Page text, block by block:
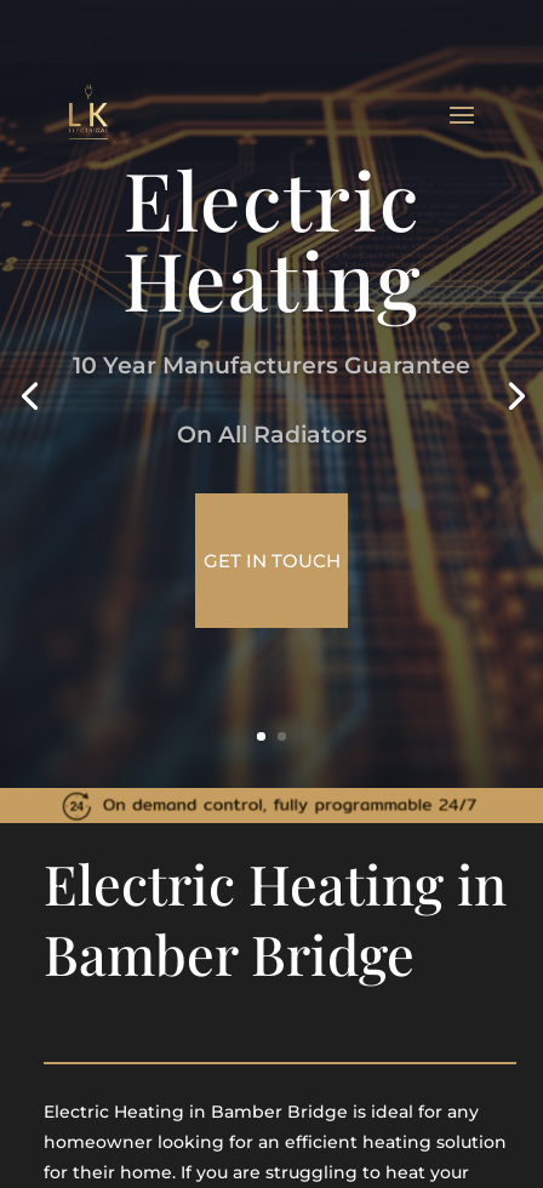
Electric
Heating
10 Year Manufacturers Guarantee
On All Radiators
GET IN TOUCH
Electric Heating in
Bamber Bridge
Electric Heating in Bamber Bridge is ideal for any
homeowner looking for an efficient heating solution
for their home. If you are struggling to heat your